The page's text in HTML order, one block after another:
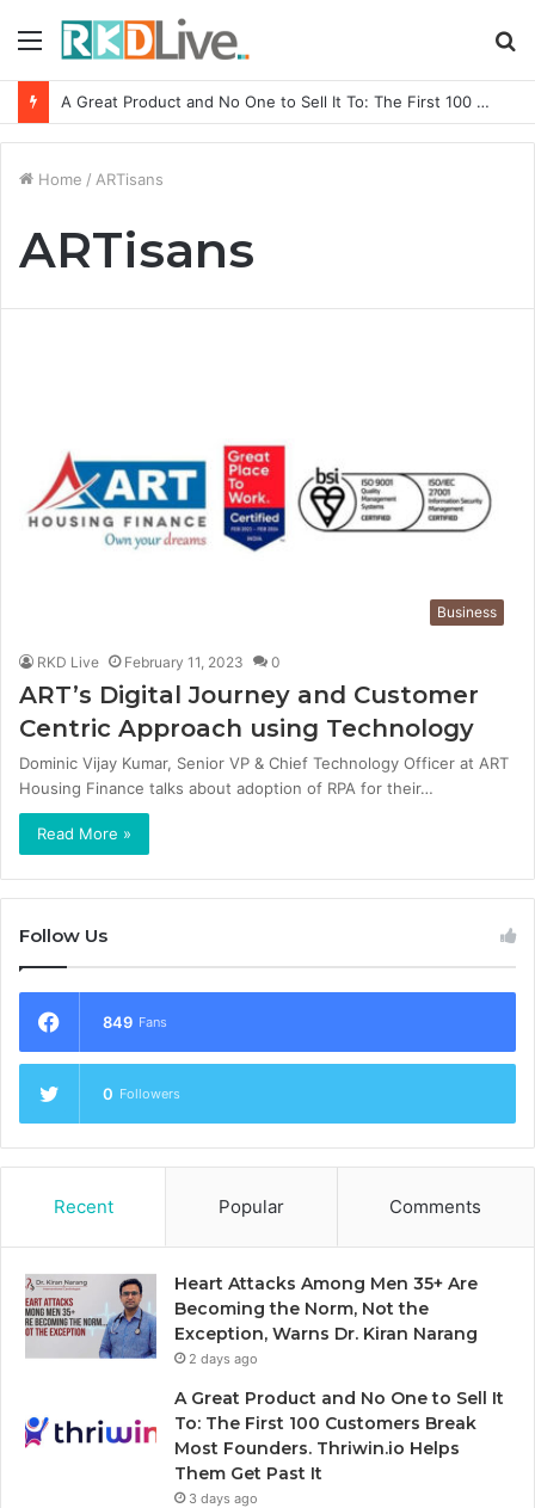
Menu
A Great Product and No One to Sell It To: The First 100 Customers Break Most Founders. Thriwin.io Helps Them Get Past It
Home / ARTisans
ARTisans
Business
RKD Live February 11, 2023 0
ART’s Digital Journey and Customer
Centric Approach using Technology
Dominic Vijay Kumar, Senior VP & Chief Technology Officer at ART
Housing Finance talks about adoption of RPA for their…
Read More »
Follow Us
849 Fans
0 Followers
Recent Popular Comments
Heart Attacks Among Men 35+ Are
Becoming the Norm, Not the
Exception, Warns Dr. Kiran Narang
2 days ago
A Great Product and No One to Sell It
To: The First 100 Customers Break
Most Founders. Thriwin.io Helps
Them Get Past It
3 days ago